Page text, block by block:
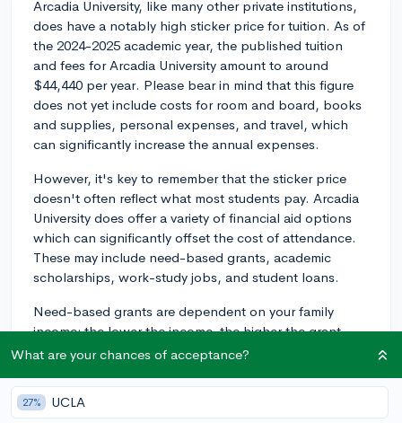
Arcadia University, like many other private institutions,
does have a notably high sticker price for tuition. As of
the 2024-2025 academic year, the published tuition
and fees for Arcadia University amount to around
$44,440 per year. Please bear in mind that this figure
does not yet include costs for room and board, books
and supplies, personal expenses, and travel, which
can significantly increase the annual expenses.
However, it's key to remember that the sticker price
doesn't often reflect what most students pay. Arcadia
University does offer a variety of financial aid options
which can significantly offset the cost of attendance.
These may include need-based grants, academic
scholarships, work-study jobs, and student loans.
Need-based grants are dependent on your family
income; the lower the income, the higher the grant
received. When you fill out the the FAFSA, you'll get an
which is used to determine your financial need.
What are your chances of acceptance?
27% UCLA